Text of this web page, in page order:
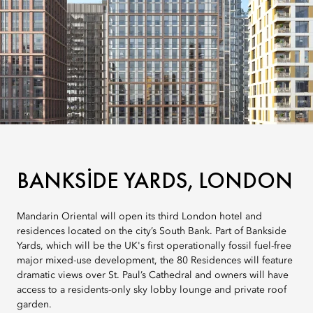
BANKSIDE YARDS, LONDON
Mandarin Oriental will open its third London hotel and
residences located on the city’s South Bank. Part of Bankside
Yards, which will be the UK's first operationally fossil fuel-free
major mixed-use development, the 80 Residences will feature
dramatic views over St. Paul’s Cathedral and owners will have
access to a residents-only sky lobby lounge and private roof
garden.